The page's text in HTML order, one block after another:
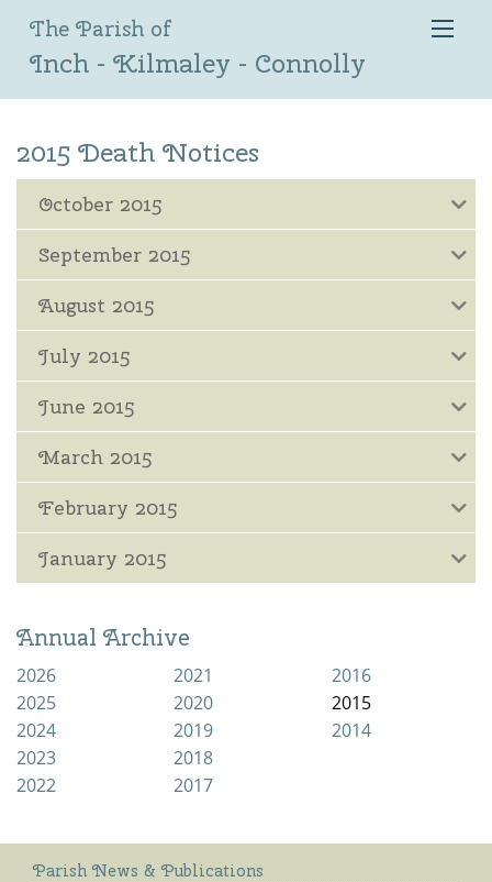
The Parish of
Inch - Kilmaley - Connolly
2015 Death Notices
October 2015
September 2015
August 2015
July 2015
June 2015
March 2015
February 2015
January 2015
Annual Archive
2026
2025
2024
2023
2022
2021
2020
2019
2018
2017
2016
2015
2014
Parish News & Publications